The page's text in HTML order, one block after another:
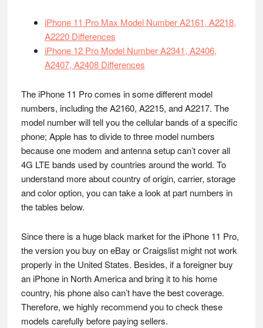
iPhone 11 Pro Max Model Number A2161, A2218,
A2220 Differences
iPhone 12 Pro Model Number A2341, A2406,
A2407, A2408 Differences
The iPhone 11 Pro comes in some different model
numbers, including the A2160, A2215, and A2217. The
model number will tell you the cellular bands of a specific
phone; Apple has to divide to three model numbers
because one modem and antenna setup can’t cover all
4G LTE bands used by countries around the world. To
understand more about country of origin, carrier, storage
and color option, you can take a look at part numbers in
the tables below.
Since there is a huge black market for the iPhone 11 Pro,
the version you buy on eBay or Craigslist might not work
properly in the United States. Besides, if a foreigner buy
an iPhone in North America and bring it to his home
country, his phone also can’t have the best coverage.
Therefore, we highly recommend you to check these
models carefully before paying sellers.